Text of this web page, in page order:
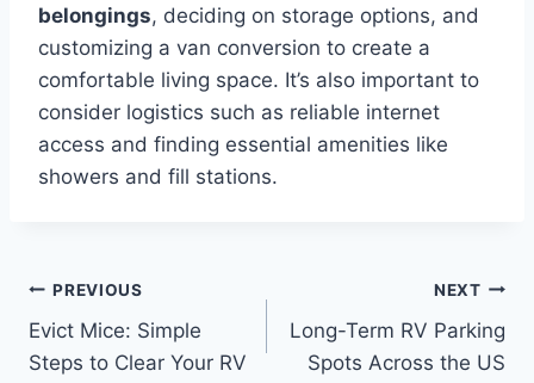
belongings, deciding on storage options, and
customizing a van conversion to create a
comfortable living space. It’s also important to
consider logistics such as reliable internet
access and finding essential amenities like
showers and fill stations.
Post
navigation
PREVIOUS
Evict Mice: Simple
Steps to Clear Your RV
NEXT
Long-Term RV Parking
Spots Across the US